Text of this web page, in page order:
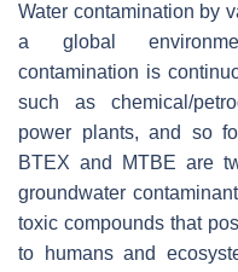
Water contamination by
a global
contamination is
such as chemical/
power plants, and so
BTEX and MTBE are
groundwater
toxic compounds that
to humans and